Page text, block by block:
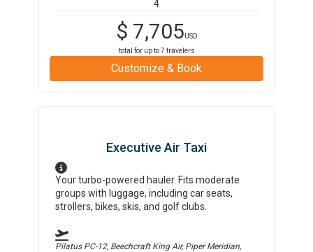
4
$ 7,705USD
total for up to7 travelers
Customize & Book
Executive Air Taxi
Your turbo-powered hauler. Fits moderate
groups with luggage, including car seats,
strollers, bikes, skis, and golf clubs.
Pilatus PC-12, Beechcraft King Air, Piper Meridian,